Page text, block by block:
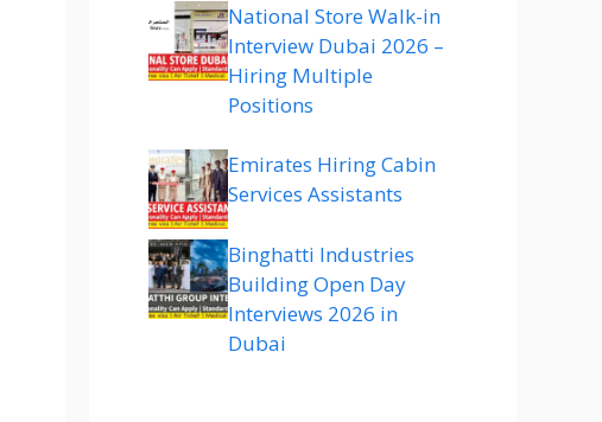
National Store Walk-in
Interview Dubai 2026 –
Hiring Multiple
Positions
Emirates Hiring Cabin
Services Assistants
Binghatti Industries
Building Open Day
Interviews 2026 in
Dubai